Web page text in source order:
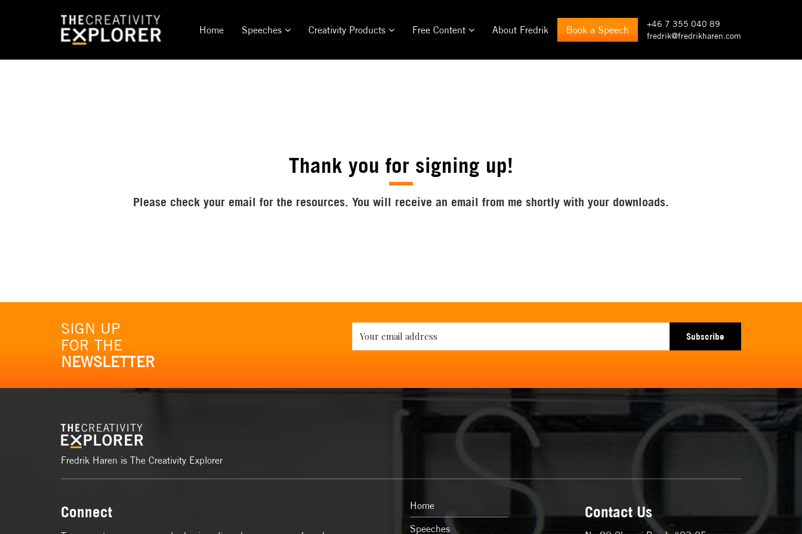
Home Speeches Creativity Products Free Content About Fredrik Book a Speech
+46 7 355 040 89
fredrik@fredrikharen.com
Thank you for signing up!
Please check your email for the resources. You will receive an email from me shortly with your downloads.
SIGN UP
FOR THE
NEWSLETTER
Subscribe
Fredrik Haren is The Creativity Explorer
Connect
Home
Speeches
Contact Us